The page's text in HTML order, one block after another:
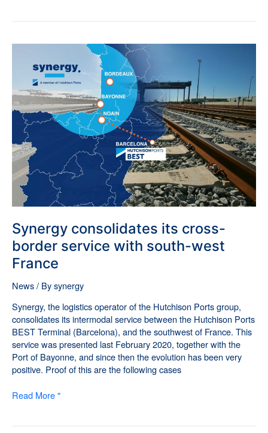
Synergy consolidates its cross-
border service with south-west
France
News/ Bysynergy
Synergy, the logistics operator of the Hutchison Ports group,
consolidates its intermodal service between the Hutchison Ports
BEST Terminal (Barcelona), and the southwest of France. This
service was presented last February 2020, together with the
Port of Bayonne, and since then the evolution has been very
positive. Proof of this are the following cases
consolidates
cross-
border
service
with
south-
west
France
Read More "